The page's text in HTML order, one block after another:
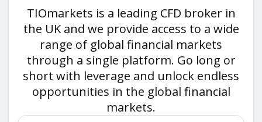
TIOmarkets is a leading CFD broker in
the UK and we provide access to a wide
range of global financial markets
through a single platform. Go long or
short with leverage and unlock endless
opportunities in the global financial
markets.